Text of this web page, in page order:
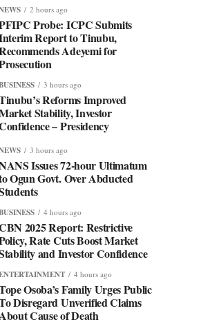
2 hours ago
Probe: ICPC Submits
Report to Tinubu,
Adeyemi for
3 hours ago
Reforms Improved
Stability, Investor
– Presidency
3 hours ago
Issues 72-hour Ultimatum
Ogun Govt. Over Abducted
4 hours ago
2025 Report: Restrictive
Rate Cuts Boost Market
and Investor Confidence
4 hours ago
Osoba’s Family Urges Public
Disregard Unverified Claims
Cause of Death